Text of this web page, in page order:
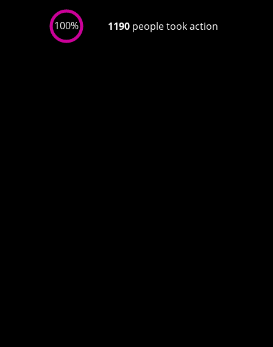
100% 1190people took action